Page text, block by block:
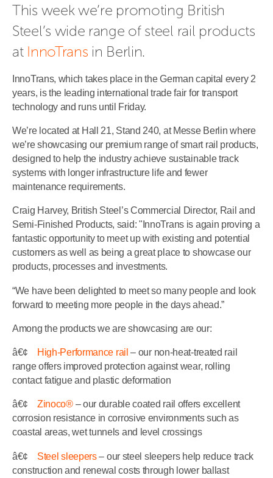
This week we’re promoting British
Steel’s wide range of steel rail products
at InnoTrans in Berlin.
InnoTrans, which takes place in the German capital every 2
years, is the leading international trade fair for transport
technology and runs until Friday.
We’re located at Hall 21, Stand 240, at Messe Berlin where
we’re showcasing our premium range of smart rail products,
designed to help the industry achieve sustainable track
systems with longer infrastructure life and fewer
maintenance requirements.
Craig Harvey, British Steel’s Commercial Director, Rail and
Semi-Finished Products, said: "InnoTrans is again proving a
fantastic opportunity to meet up with existing and potential
customers as well as being a great place to showcase our
products, processes and investments.
“We have been delighted to meet so many people and look
forward to meeting more people in the days ahead.”
Among the products we are showcasing are our:
â€¢ High-Performance rail – our non-heat-treated rail
range offers improved protection against wear, rolling
contact fatigue and plastic deformation
â€¢ Zinoco®– our durable coated rail offers excellent
corrosion resistance in corrosive environments such as
coastal areas, wet tunnels and level crossings
â€¢ Steel sleepers– our steel sleepers help reduce track
construction and renewal costs through lower ballast